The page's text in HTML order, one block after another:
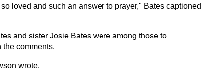
loved and such an answer to prayer," Bates captioned
and sister Josie Bates were among those to
the comments.
wrote.